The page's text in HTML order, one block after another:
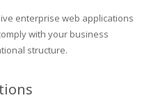
enterprise web applications
with your business
structure.